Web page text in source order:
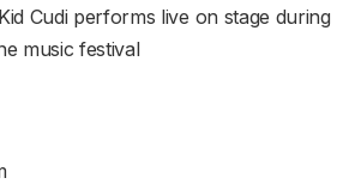
Cudi performs live on stage during
music festival